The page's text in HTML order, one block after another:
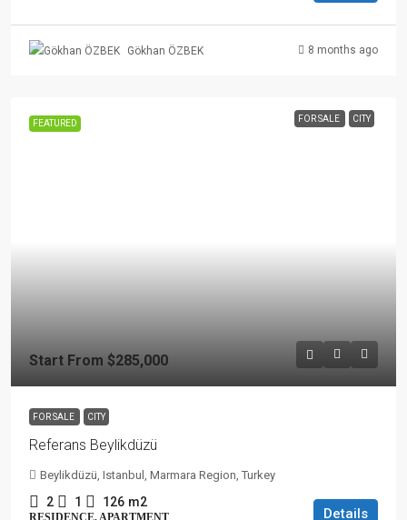
Gökhan ÖZBEK 8 months ago
FEATURED FOR SALE CITY
Start From $285,000
FOR SALE CITY
Referans Beylikdüzü
Beylikdüzü, Istanbul, Marmara Region, Turkey
2 1 126 m2
Details